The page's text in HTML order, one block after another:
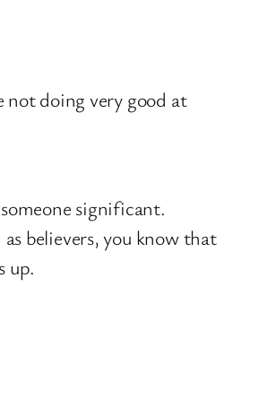
not doing very good at
significant.
believers, you know that
up.